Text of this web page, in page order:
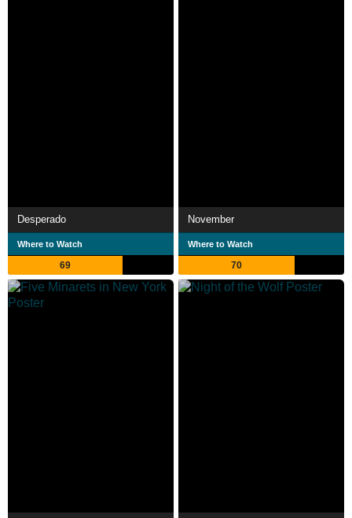
Desperado
Where to Watch
69
November
Where to Watch
70